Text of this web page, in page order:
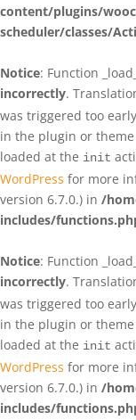
content/plugins/
scheduler/classes/
Notice: Function
incorrectly.
was triggered too
in the plugin or
loaded at the init
WordPress for more
version 6.7.0.) in /
includes/
Notice: Function
incorrectly.
was triggered too
in the plugin or
loaded at the init
WordPress for more
version 6.7.0.) in /
includes/